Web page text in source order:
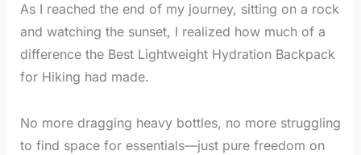
As I reached the end of my journey, sitting on a rock
and watching the sunset, I realized how much of a
difference the Best Lightweight Hydration Backpack
for Hiking had made.
No more dragging heavy bottles, no more struggling
to find space for essentials—just pure freedom on